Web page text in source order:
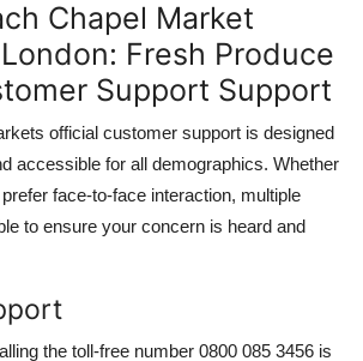
Chapel Market
Fresh Produce
Support Support
official customer support is designed
accessible for all demographics. Whether
face-to-face interaction, multiple
to ensure your concern is heard and
the toll-free number 0800 085 3456 is